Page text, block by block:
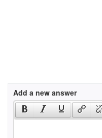
Add a new answer